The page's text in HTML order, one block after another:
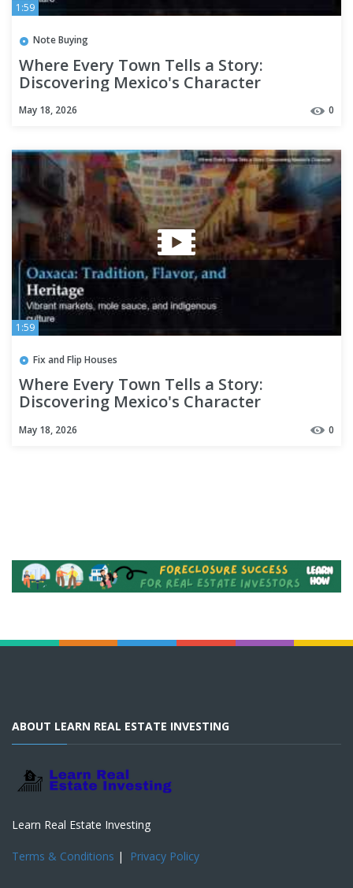
1:59
Note Buying
Where Every Town Tells a Story:
Discovering Mexico's Character
May 18, 2026 0
1:59
Fix and Flip Houses
Where Every Town Tells a Story:
Discovering Mexico's Character
May 18, 2026 0
ABOUT LEARN REAL ESTATE INVESTING
Learn Real Estate Investing
Terms & Conditions | Privacy Policy